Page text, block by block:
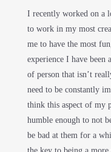
I recently worked on a
to work in my most
me to have the most
experience I have been
of person that isn’t
need to be constantly
think this aspect of my
humble enough to not
be bad at them for a